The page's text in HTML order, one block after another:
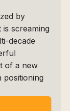
by
screaming
decade
of a new
positioning